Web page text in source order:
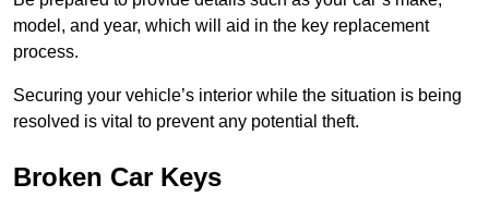
model, and year, which will aid in the key replacement
process.
Securing your vehicle’s interior while the situation is being
resolved is vital to prevent any potential theft.
Broken Car Keys